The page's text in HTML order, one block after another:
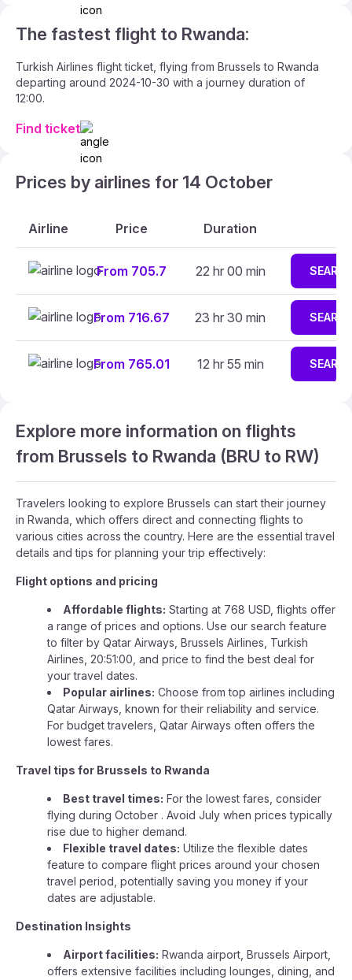
The fastest flight to Rwanda:
Turkish Airlines flight ticket, flying from Brussels to Rwanda
departing around 2024-10-30 with a journey duration of
12:00.
Find ticket
Prices by airlines for 14 October
Airline Price Duration
From 705.7 22 hr 00 min
From 716.67 23 hr 30 min
From 765.01 12 hr 55 min
Explore more information on flights
from Brussels to Rwanda (BRU to RW)
Travelers looking to explore Brussels can start their journey
in Rwanda, which offers direct and connecting flights to
various cities across the country. Here are the essential travel
details and tips for planning your trip effectively:
Flight options and pricing
Affordable flights: Starting at 768 USD, flights offer
a range of prices and options. Use our search feature
to filter by Qatar Airways, Brussels Airlines, Turkish
Airlines, 20:51:00, and price to find the best deal for
your travel dates.
Popular airlines: Choose from top airlines including
Qatar Airways, known for their reliability and service.
For budget travelers, Qatar Airways often offers the
lowest fares.
Travel tips for Brussels to Rwanda
Best travel times: For the lowest fares, consider
flying during October . Avoid July when prices typically
rise due to higher demand.
Flexible travel dates: Utilize the flexible dates
feature to compare flight prices around your chosen
travel period, potentially saving you money if your
dates are adjustable.
Destination Insights
Airport facilities: Rwanda airport, Brussels Airport,
offers extensive facilities including lounges, dining, and